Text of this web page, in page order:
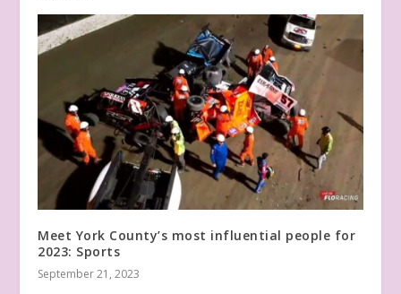
Meet York County’s most influential people for
2023: Sports
September 21, 2023